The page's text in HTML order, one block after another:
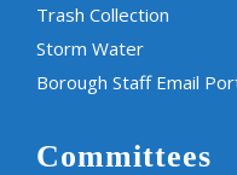
Trash Collection
Storm Water
Borough Staff Email
Committees